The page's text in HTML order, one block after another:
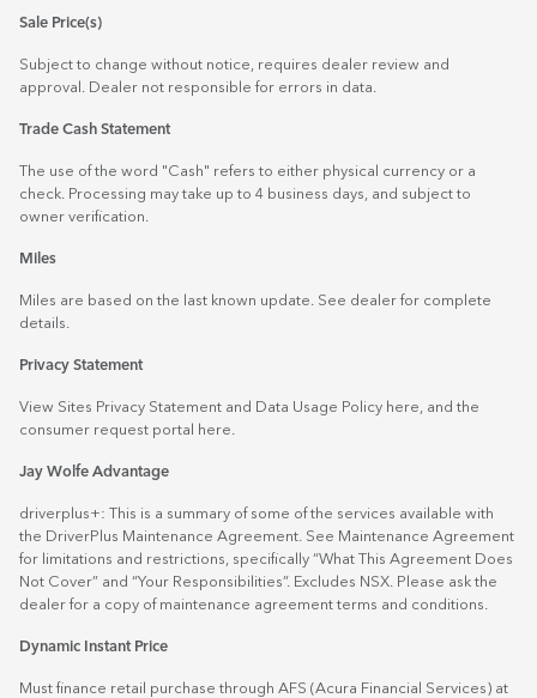
Sale Price(s)
Subject to change without notice, requires dealer review and
approval. Dealer not responsible for errors in data.
Trade Cash Statement
The use of the word "Cash" refers to either physical currency or a
check. Processing may take up to 4 business days, and subject to
owner verification.
Miles
Miles are based on the last known update. See dealer for complete
details.
Privacy Statement
View Sites Privacy Statement and Data Usage Policy here , and the
consumer request portal
here.
Jay Wolfe Advantage
driverplus+: This is a summary of some of the services available with
the DriverPlus Maintenance Agreement. See Maintenance Agreement
for limitations and restrictions, specifically “What This Agreement Does
Not Cover” and “Your Responsibilities”. Excludes NSX. Please ask the
dealer for a copy of maintenance agreement terms and conditions.
Dynamic Instant Price
Must finance retail purchase through AFS (Acura Financial Services) at